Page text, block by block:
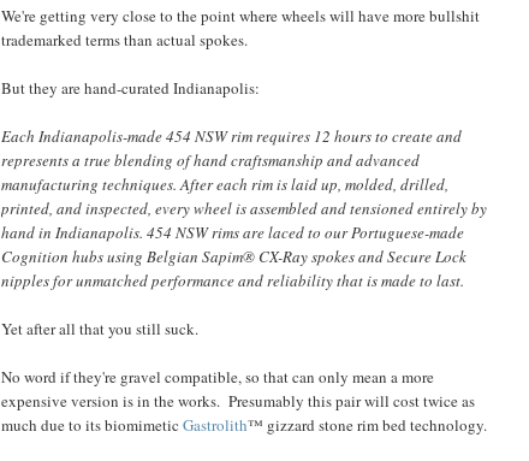
We're getting very close to the point where wheels will have more bullshit
trademarked terms than actual spokes.
But they are hand-curated Indianapolis:
Each Indianapolis-made 454 NSW rim requires 12 hours to create and
represents a true blending of hand craftsmanship and advanced
manufacturing techniques. After each rim is laid up, molded, drilled,
printed, and inspected, every wheel is assembled and tensioned entirely by
hand in Indianapolis. 454 NSW rims are laced to our Portuguese-made
Cognition hubs using Belgian Sapim® CX-Ray spokes and Secure Lock
nipples for unmatched performance and reliability that is made to last.
Yet after all that you still suck.
No word if they're gravel compatible, so that can only mean a more
expensive version is in the works. Presumably this pair will cost twice as
much due to its biomimetic Gastrolith™ gizzard stone rim bed technology.